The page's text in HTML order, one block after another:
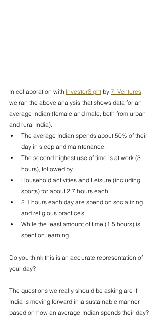
In collaboration with InvestorSight by 7i Ventures,
we ran the above analysis that shows data for an
average indian (female and male, both from urban
and rural India).
The average Indian spends about 50% of their
day in sleep and maintenance.
The second highest use of time is at work (3
hours), followed by
Household activities and Leisure (including
sports) for about 2.7 hours each.
2.1 hours each day are spend on socializing
and religious practices,
While the least amount of time (1.5 hours) is
spent on learning.
Do you think this is an accurate representation of
your day?
The questions we really should be asking are if
India is moving forward in a sustainable manner
based on how an average Indian spends their day?